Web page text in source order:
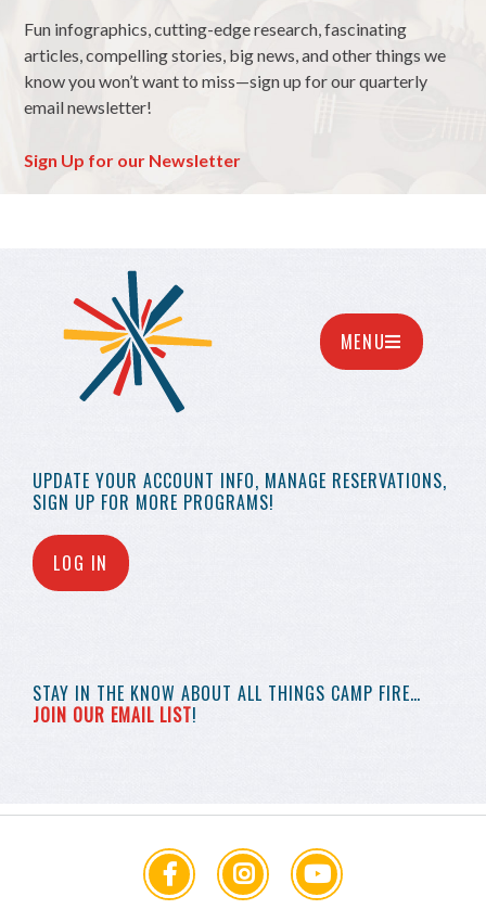
Fun infographics, cutting-edge research, fascinating
articles, compelling stories, big news, and other things we
know you won’t want to miss—sign up for our quarterly
email newsletter!
Sign Up for our Newsletter
UPDATE YOUR ACCOUNT INFO, MANAGE RESERVATIONS,
SIGN UP FOR MORE PROGRAMS!
LOG IN
STAY IN THE KNOW ABOUT ALL THINGS CAMP FIRE…
JOIN OUR EMAIL LIST!
MENU